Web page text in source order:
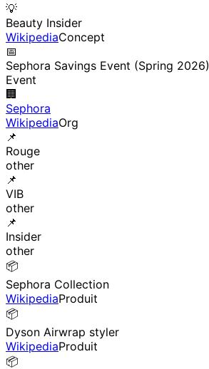
💡
Beauty Insider
WikipediaConcept
📅
Sephora Savings Event (Spring 2026)
Event
🏢
Sephora
WikipediaOrg
📌
Rouge
other
📌
VIB
other
📌
Insider
other
📦
Sephora Collection
WikipediaProduit
📦
Dyson Airwrap styler
WikipediaProduit
📦